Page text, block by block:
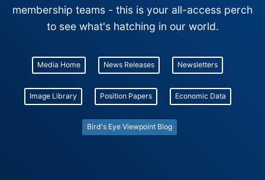
membership teams - this is your all-access perch
to see what's hatching in our world.
Media Home News Releases Newsletters
Image Library Position Papers Economic Data
Bird's Eye Viewpoint Blog